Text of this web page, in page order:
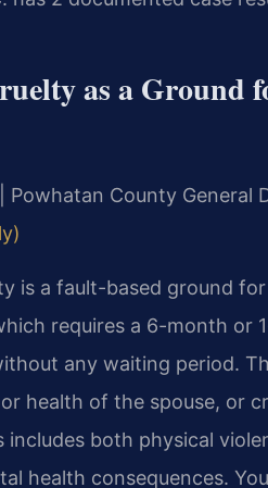
as a Ground
Powhatan County General
is a fault-based ground
requires a 6-month or
any waiting period.
health of the spouse, or
includes both physical
health consequences.